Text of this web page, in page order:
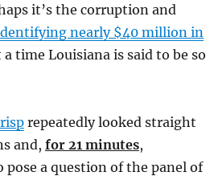
it’s the corruption and
nearly $40 million in
time Louisiana is said to be so
repeatedly looked straight
and, for 21 minutes,
a question of the panel of